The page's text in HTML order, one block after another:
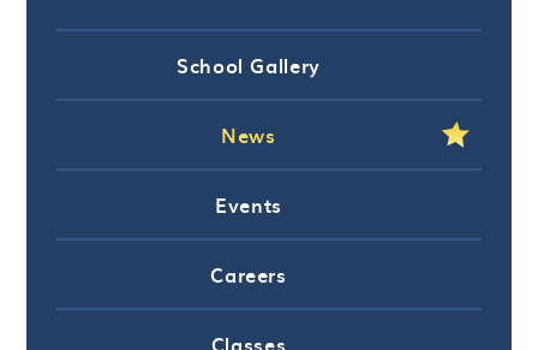
School Gallery
News
Events
Careers
Classes